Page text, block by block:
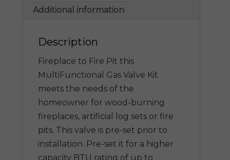
Additional information
Description
Fireplace to Fire Pit this
MultiFunctional Gas Valve Kit
meets the needs of the
homeowner for wood-burning
fireplaces, artificial log sets or fire
pits. This valve is pre-set prior to
installation. Pre-set it for a higher
capacity BTU rating of up to